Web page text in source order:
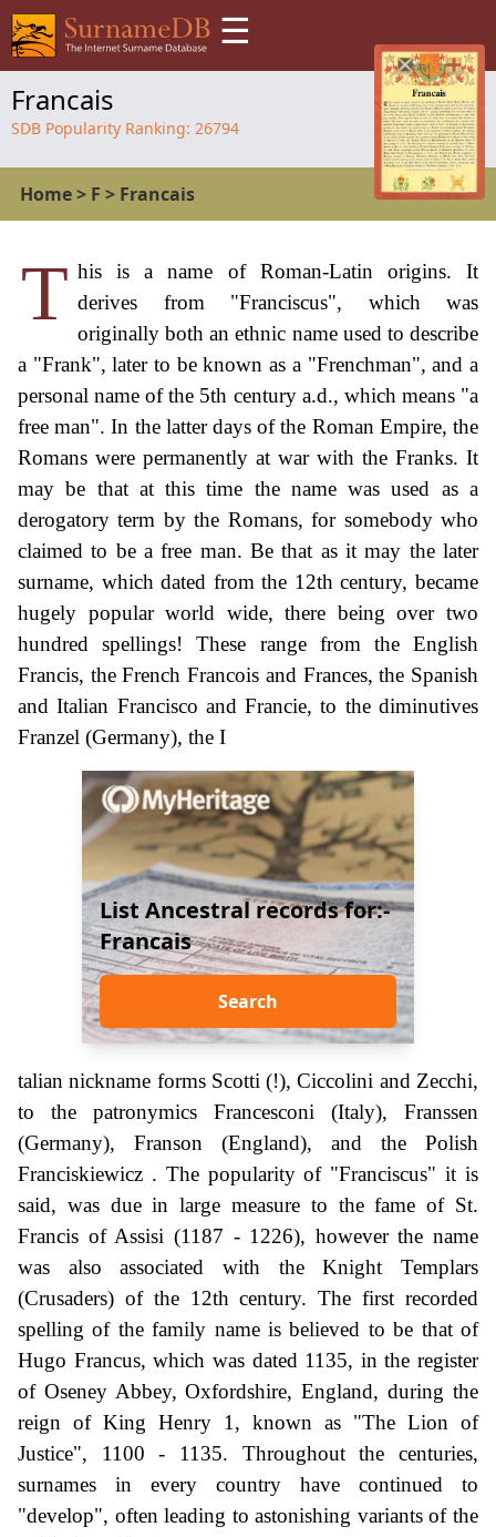
☰
Francais
SDB Popularity Ranking: 26794
Home> F > Francais
T his is a name of Roman-Latin origins. It
derives from "Franciscus", which was
originally both an ethnic name used to describe
a "Frank", later to be known as a "Frenchman", and a
personal name of the 5th century a.d., which means "a
free man". In the latter days of the Roman Empire, the
Romans were permanently at war with the Franks. It
may be that at this time the name was used as a
derogatory term by the Romans, for somebody who
claimed to be a free man. Be that as it may the later
surname, which dated from the 12th century, became
hugely popular world wide, there being over two
hundred spellings! These range from the English
Francis, the French Francois and Frances, the Spanish
and Italian Francisco and Francie, to the diminutives
Franzel (Germany), the I
List Ancestral records for:-
Francais
Search
talian nickname forms Scotti (!), Ciccolini and Zecchi,
to the patronymics Francesconi (Italy), Franssen
(Germany), Franson (England), and the Polish
Franciskiewicz . The popularity of "Franciscus" it is
said, was due in large measure to the fame of St.
Francis of Assisi (1187 - 1226), however the name
was also associated with the Knight Templars
(Crusaders) of the 12th century. The first recorded
spelling of the family name is believed to be that of
Hugo Francus, which was dated 1135, in the register
of Oseney Abbey, Oxfordshire, England, during the
reign of King Henry 1, known as "The Lion of
Justice", 1100 - 1135. Throughout the centuries,
surnames in every country have continued to
"develop", often leading to astonishing variants of the